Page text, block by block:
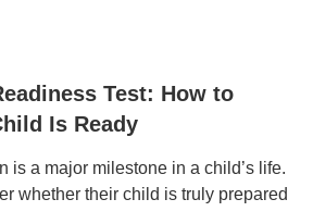
Test: How to
Is Ready
is a major milestone in a child’s life.
whether their child is truly prepared